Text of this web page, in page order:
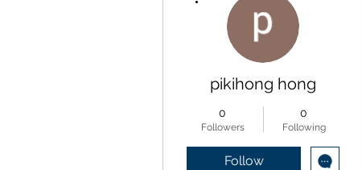
pikihong hong
0
Followers
0
Following
Follow